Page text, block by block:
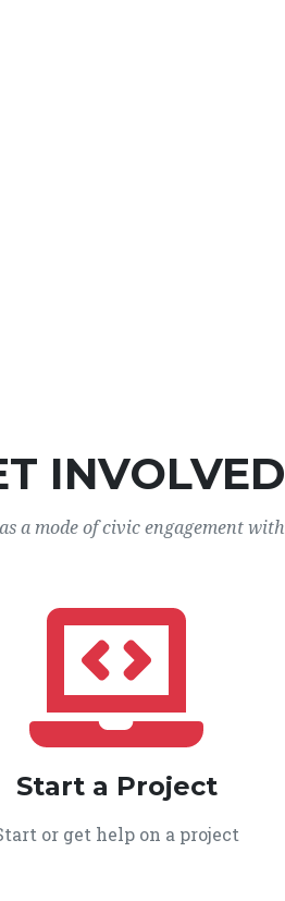
INVOLVED
a mode of civic engagement
Start a Project
or get help on a project